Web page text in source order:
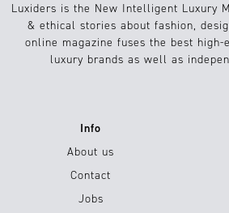
Luxiders is the New Intelligent Luxury
& ethical stories about fashion,
online magazine fuses the best high-
luxury brands as well as
Info
About us
Contact
Jobs